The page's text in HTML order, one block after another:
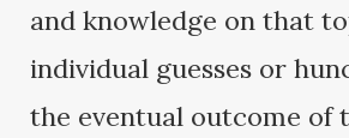
and knowledge on that
individual guesses or
the eventual outcome of